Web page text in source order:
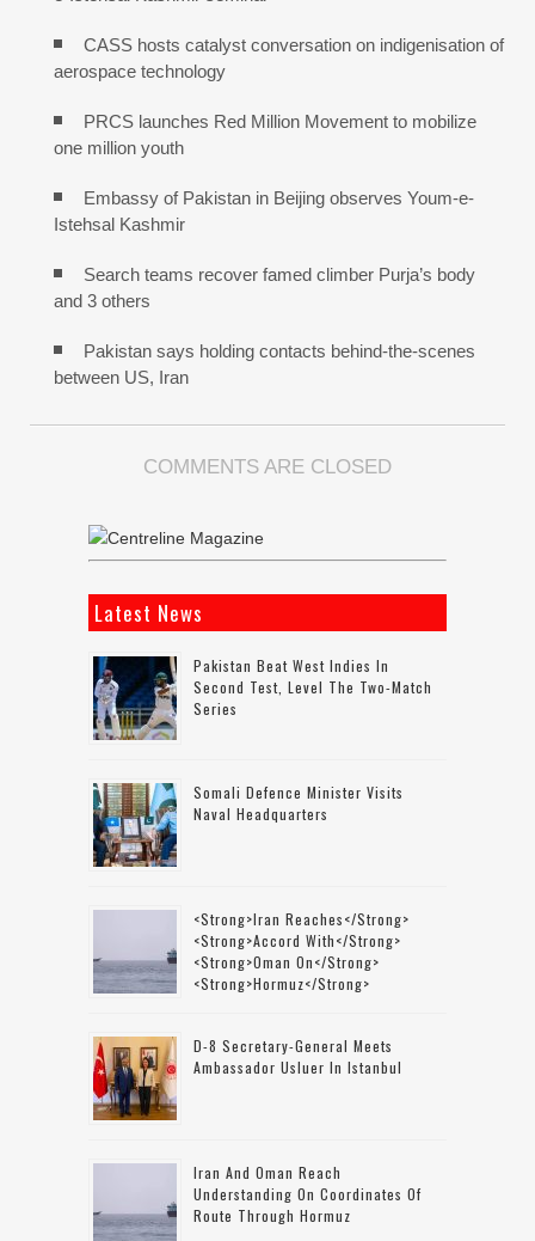
CASS hosts catalyst conversation on indigenisation of
aerospace technology
PRCS launches Red Million Movement to mobilize
one million youth
Embassy of Pakistan in Beijing observes Youm-e-
Istehsal Kashmir
Search teams recover famed climber Purja’s body
and 3 others
Pakistan says holding contacts behind-the-scenes
between US, Iran
COMMENTS ARE CLOSED
Latest News
Pakistan Beat West Indies In
Second Test, Level The Two-Match
Series
Somali Defence Minister Visits
Naval Headquarters
<strong>Iran Reaches</strong>
<strong>accord With</strong>
<strong>Oman On</strong>
<strong>Hormuz</strong>
D-8 Secretary-General Meets
Ambassador Usluer In Istanbul
Iran And Oman Reach
Understanding On Coordinates Of
Route Through Hormuz